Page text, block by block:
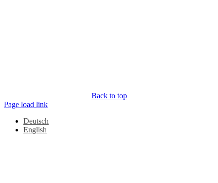
Back to top
Page load link
Deutsch
English